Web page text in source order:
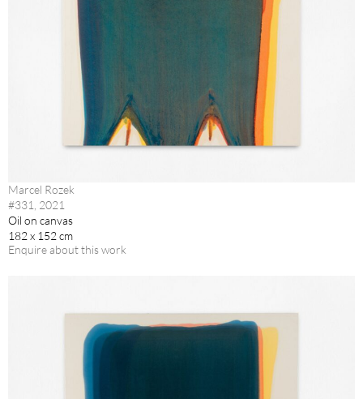
Marcel Rozek
#331, 2021
Oil on canvas
182 x 152 cm
Enquire about this work